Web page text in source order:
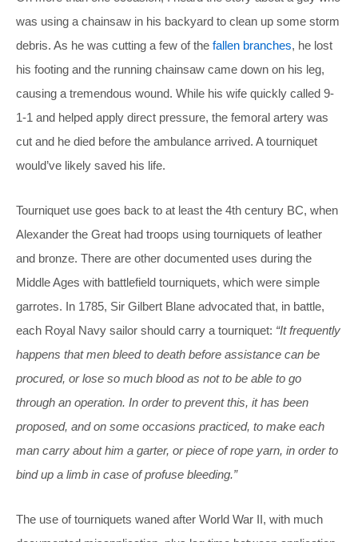
was using a chainsaw in his backyard to clean up some storm
debris. As he was cutting a few of the fallen branches, he lost
his footing and the running chainsaw came down on his leg,
causing a tremendous wound. While his wife quickly called 9-
1-1 and helped apply direct pressure, the femoral artery was
cut and he died before the ambulance arrived. A tourniquet
would’ve likely saved his life.
Tourniquet use goes back to at least the 4th century BC, when
Alexander the Great had troops using tourniquets of leather
and bronze. There are other documented uses during the
Middle Ages with battlefield tourniquets, which were simple
garrotes. In 1785, Sir Gilbert Blane advocated that, in battle,
each Royal Navy sailor should carry a tourniquet: “It frequently
happens that men bleed to death before assistance can be
procured, or lose so much blood as not to be able to go
through an operation. In order to prevent this, it has been
proposed, and on some occasions practiced, to make each
man carry about him a garter, or piece of rope yarn, in order to
bind up a limb in case of profuse bleeding.”
The use of tourniquets waned after World War II, with much